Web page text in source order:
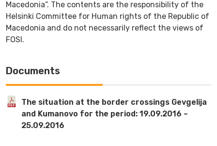
Macedonia“. The contents are the responsibility of the
Helsinki Committee for Human rights of the Republic of
Macedonia and do not necessarily reflect the views of
FOSI.
Documents
The situation at the border crossings Gevgelija
and Kumanovo for the period: 19.09.2016 –
25.09.2016